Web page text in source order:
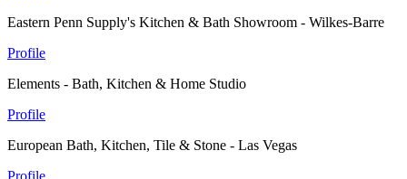
Eastern Penn Supply's Kitchen & Bath Showroom - Wilkes-Barre
Profile
Elements - Bath, Kitchen & Home Studio
Profile
European Bath, Kitchen, Tile & Stone - Las Vegas
Profile